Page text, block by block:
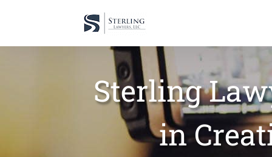
Sterling
in